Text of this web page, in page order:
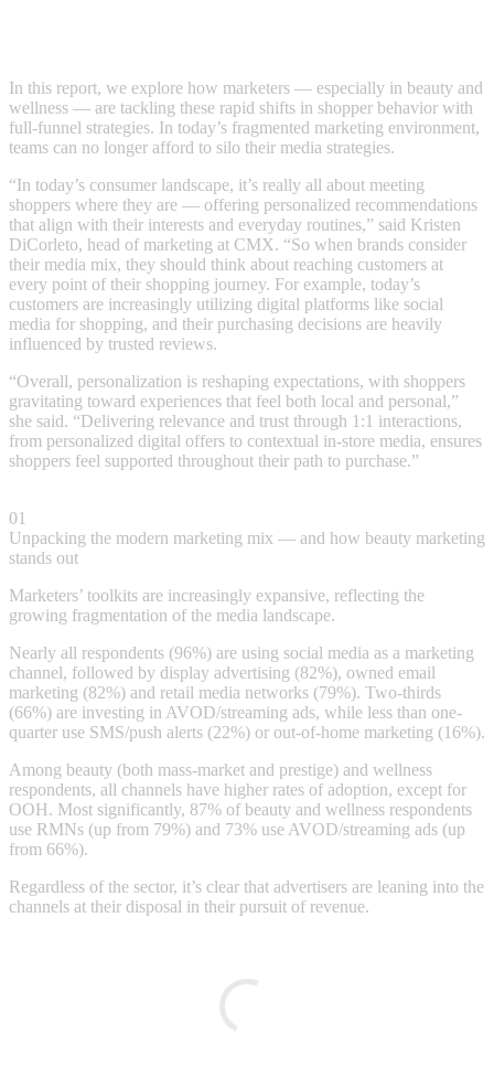
In this report, we explore how marketers — especially in beauty and
wellness — are tackling these rapid shifts in shopper behavior with
full-funnel strategies. In today’s fragmented marketing environment,
teams can no longer afford to silo their media strategies.
“In today’s consumer landscape, it’s really all about meeting
shoppers where they are — offering personalized recommendations
that align with their interests and everyday routines,” said Kristen
DiCorleto, head of marketing at CMX. “So when brands consider
their media mix, they should think about reaching customers at
every point of their shopping journey. For example, today’s
customers are increasingly utilizing digital platforms like social
media for shopping, and their purchasing decisions are heavily
influenced by trusted reviews.
“Overall, personalization is reshaping expectations, with shoppers
gravitating toward experiences that feel both local and personal,”
she said. “Delivering relevance and trust through 1:1 interactions,
from personalized digital offers to contextual in-store media, ensures
shoppers feel supported throughout their path to purchase.”
01
Unpacking the modern marketing mix — and how beauty marketing
stands out
Marketers’ toolkits are increasingly expansive, reflecting the
growing fragmentation of the media landscape.
Nearly all respondents (96%) are using social media as a marketing
channel, followed by display advertising (82%), owned email
marketing (82%) and retail media networks (79%). Two-thirds
(66%) are investing in AVOD/streaming ads, while less than one-
quarter use SMS/push alerts (22%) or out-of-home marketing (16%).
Among beauty (both mass-market and prestige) and wellness
respondents, all channels have higher rates of adoption, except for
OOH. Most significantly, 87% of beauty and wellness respondents
use RMNs (up from 79%) and 73% use AVOD/streaming ads (up
from 66%).
Regardless of the sector, it’s clear that advertisers are leaning into the
channels at their disposal in their pursuit of revenue.